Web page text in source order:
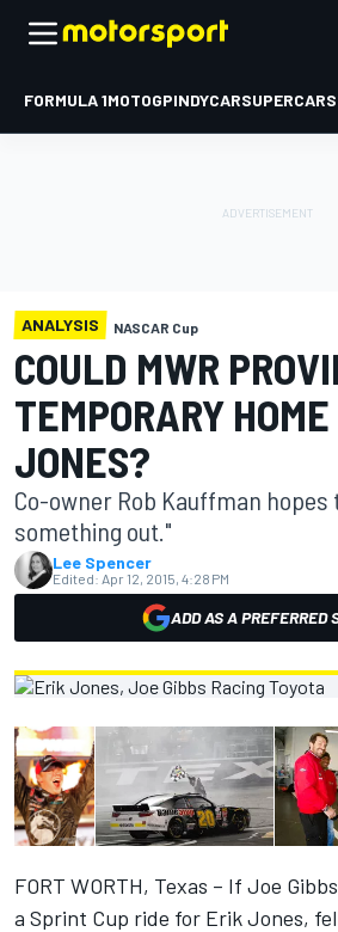
FORMULA 1MOTOGPINDYCARSUPERCARS
ANALYSIS NASCAR Cup
COULD MWR
TEMPORARY
JONES?
Co-owner Rob Kauffman hopes
something out."
Lee Spencer
Edited: Apr 12, 2015, 4:28 PM
ADD AS A PREFERRED
FORT WORTH, Texas – If Joe
a Sprint Cup ride for Erik Jones,